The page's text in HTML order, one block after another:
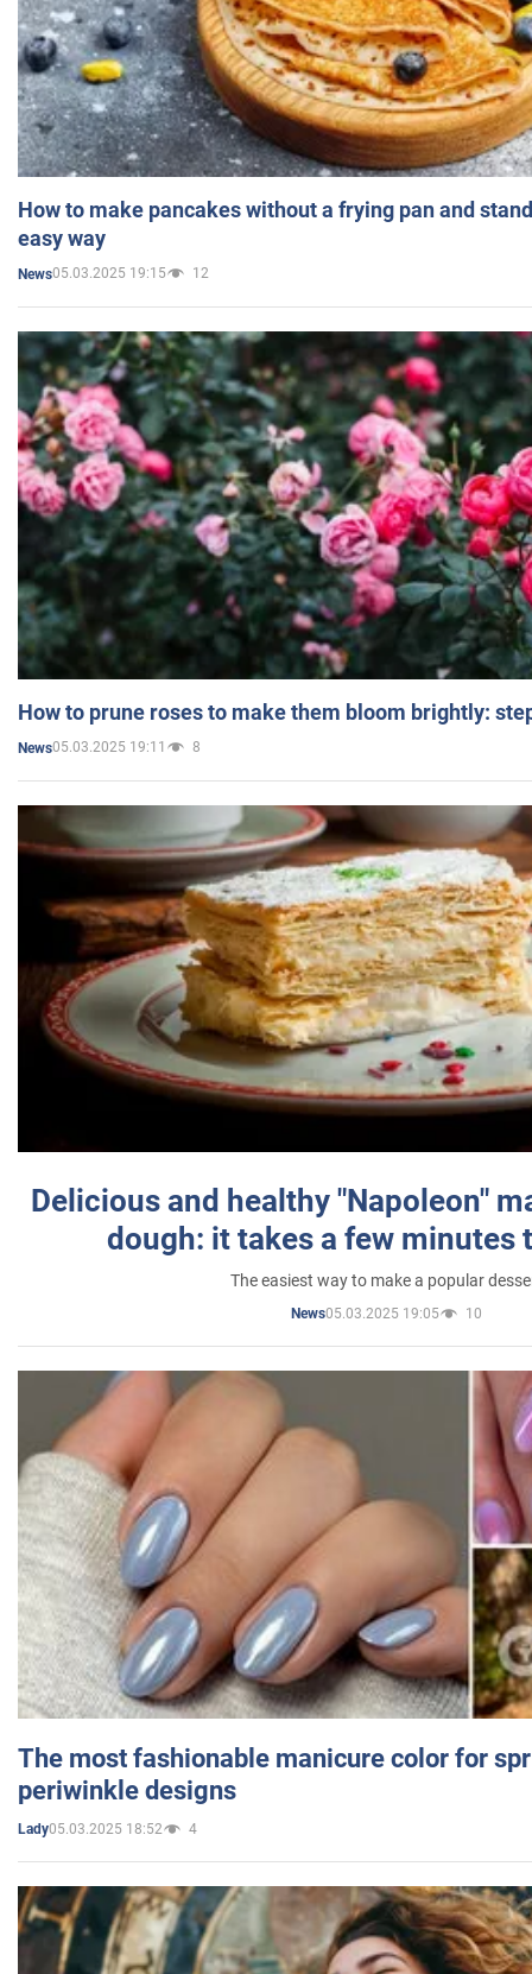
How to make pancakes without a frying pan and
easy way
News05.03.2025 19:15 12
How to prune roses to make them bloom brightly:
News05.03.2025 19:11 8
Delicious and healthy "Napoleon"
dough: it takes a few minutes
The easiest way to make a popular
News05.03.2025 19:05 10
The most fashionable manicure color for
periwinkle designs
Lady05.03.2025 18:52 4